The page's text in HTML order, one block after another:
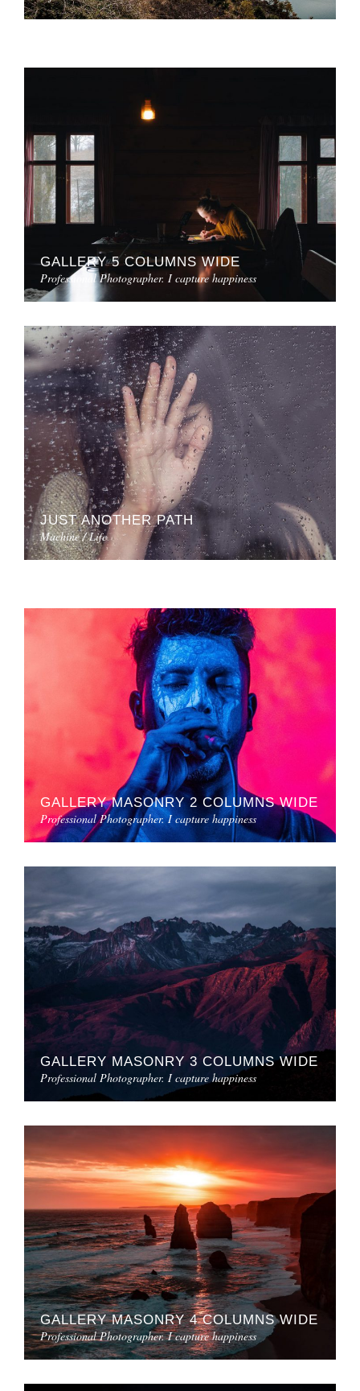
GALLERY 5 COLUMNS WIDE
Professional Photographer. I capture happiness
JUST ANOTHER PATH
Machine / Life
GALLERY MASONRY 2 COLUMNS WIDE
Professional Photographer. I capture happiness
GALLERY MASONRY 3 COLUMNS WIDE
Professional Photographer. I capture happiness
GALLERY MASONRY 4 COLUMNS WIDE
Professional Photographer. I capture happiness